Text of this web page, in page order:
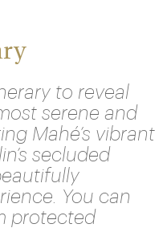
to reveal
serene and
Mahé’s vibrant
secluded
You can
protected